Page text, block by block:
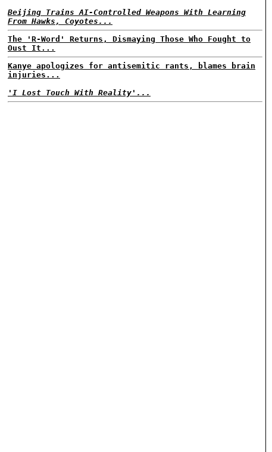
Beijing Trains AI-Controlled Weapons With Learning
From Hawks, Coyotes...
The 'R-Word' Returns, Dismaying Those Who Fought to
Oust It...
Kanye apologizes for antisemitic rants, blames brain
injuries...
'I Lost Touch With Reality'...